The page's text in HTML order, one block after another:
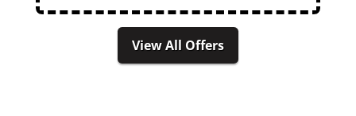
View All Offers